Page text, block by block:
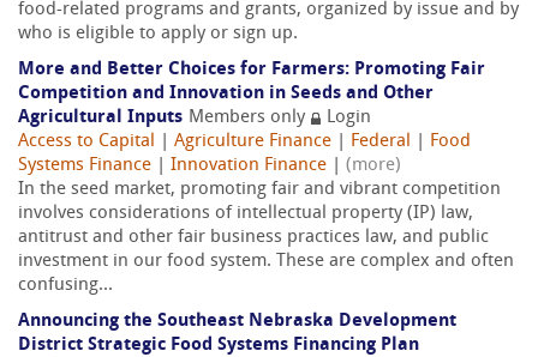
food-related programs and grants, organized by issue and by
who is eligible to apply or sign up.
More and Better Choices for Farmers: Promoting Fair
Competition and Innovation in Seeds and Other
Agricultural Inputs Members only
Login
Access to Capital
Agriculture Finance Federal
Food
Systems Finance
Innovation Finance
(more)
In the seed market, promoting fair and vibrant competition
involves considerations of intellectual property (IP) law,
antitrust and other fair business practices law, and public
investment in our food system. These are complex and often
confusing...
Announcing the Southeast Nebraska Development
District Strategic Food Systems Financing Plan